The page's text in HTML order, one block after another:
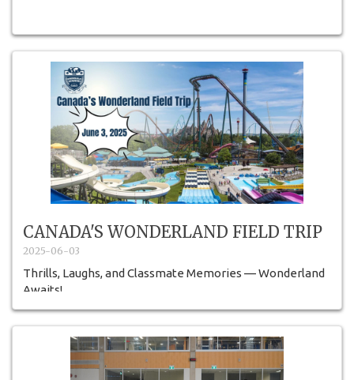
CANADA'S WONDERLAND FIELD TRIP
2025-06-03
Thrills, Laughs, and Classmate Memories — Wonderland
Awaits!